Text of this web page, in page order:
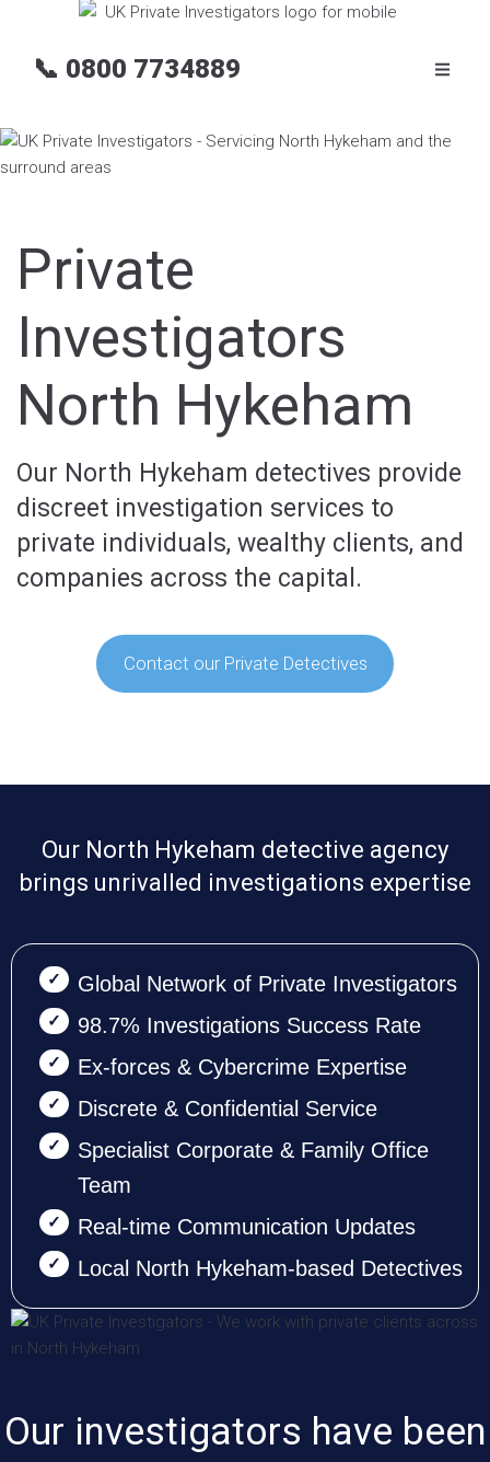
📞 0800 7734889
Private
Investigators
North Hykeham
Our North Hykeham detectives provide
discreet investigation services to
private individuals, wealthy clients, and
companies across the capital.
Contact our Private Detectives
Our North Hykeham detective agency
brings unrivalled investigations expertise
Global Network of Private Investigators
98.7% Investigations Success Rate
Ex-forces & Cybercrime Expertise
Discrete & Confidential Service
Specialist Corporate & Family Office
Team
Real-time Communication Updates
Local North Hykeham-based Detectives
Our investigators have been